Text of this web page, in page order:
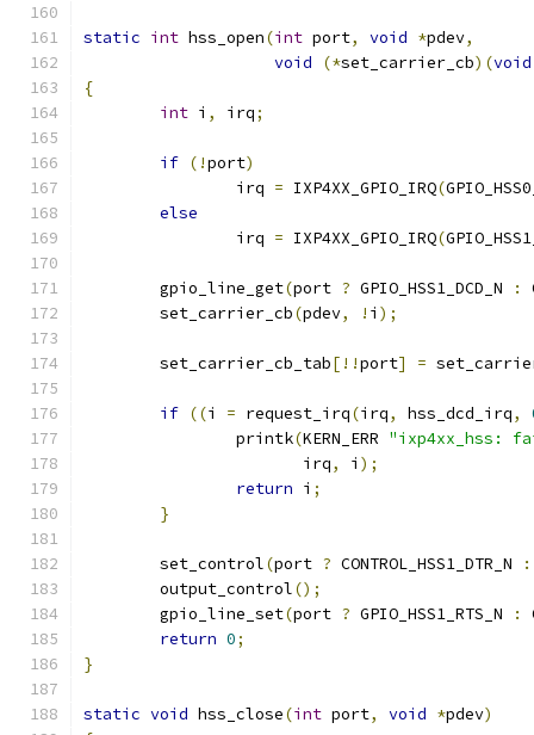
static int hss_open(int port, void *pdev,
void
(*set_carrier_cb)(void
{
int i , irq;
if (!port)
		irq
= IXP4XX_GPIO_IRQ(
else
		irq
= IXP4XX_GPIO_IRQ(
	gpio_line_get
(port ? GPIO_HSS1_DCD_N :
	set_carrier_cb
(pdev, ! i );
	set_carrier_cb_tab
[!!port] =
if ((i = request_irq(irq, hss_dcd_irq,
		printk
(KERN_ERR "ixp4xx_hss:
		       irq
, i );
return i ;
}
	set_control
(port ? CONTROL_HSS1_DTR_N :
	output_control
();
	gpio_line_set
(port ? GPIO_HSS1_RTS_N :
return 0;
}
static void hss_close(int port, void *pdev)